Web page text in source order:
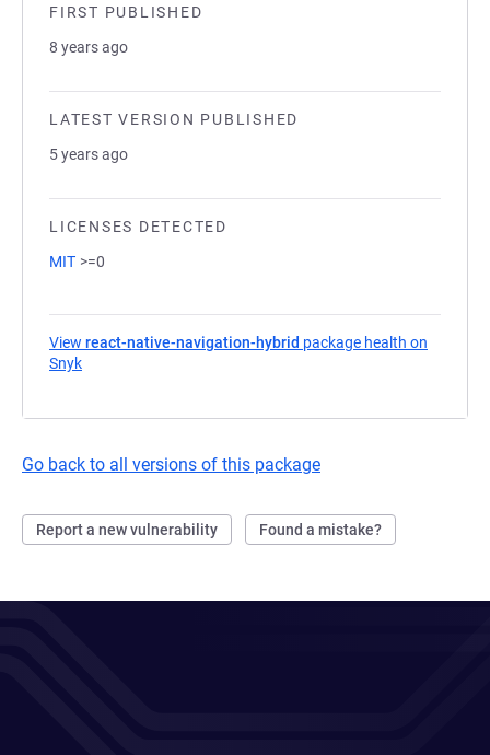
FIRST PUBLISHED
8 years ago
LATEST VERSION PUBLISHED
5 years ago
LICENSES DETECTED
MIT >=0
View react-native-navigation-hybrid package health on
Snyk
Go back to all versions of this package
Report a new vulnerability Found a mistake?